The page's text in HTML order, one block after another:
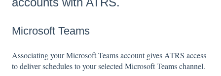
Microsoft Teams
Associating your Microsoft Teams account gives ATRS access
to deliver schedules to your selected Microsoft Teams channel.